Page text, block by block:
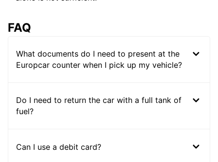
FAQ
What documents do I need to present at the
Europcar counter when I pick up my vehicle?
Do I need to return the car with a full tank of
fuel?
Can I use a debit card?